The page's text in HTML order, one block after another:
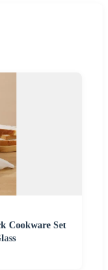
Cookware Set